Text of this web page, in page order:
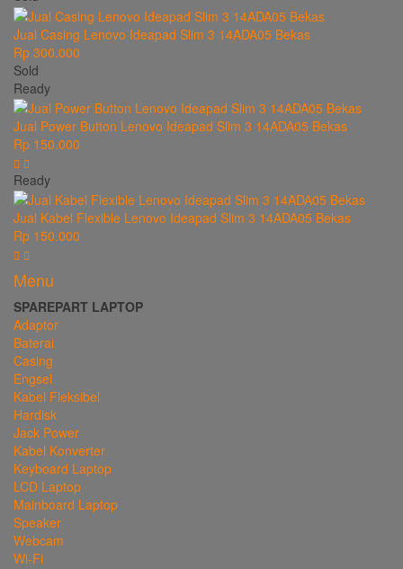
Jual Casing Lenovo Ideapad Slim 3 14ADA05 Bekas
Rp 300.000
Sold
Ready
Jual Power Button Lenovo Ideapad Slim 3 14ADA05 Bekas
Rp 150.000
Ready
Jual Kabel Flexible Lenovo Ideapad Slim 3 14ADA05 Bekas
Rp 150.000
Menu
SPAREPART LAPTOP
Adaptor
Baterai
Casing
Engsel
Kabel Fleksibel
Hardisk
Jack Power
Kabel Konverter
Keyboard Laptop
LCD Laptop
Mainboard Laptop
Speaker
Webcam
Wi-Fi